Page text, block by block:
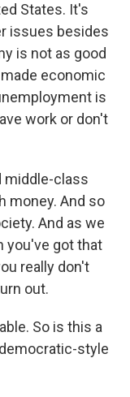
States. It's
issues besides
is not as good
economic
is
work or don't
middle-class
money. And so
And as we
you've got that
really don't
out.
So is this a
style